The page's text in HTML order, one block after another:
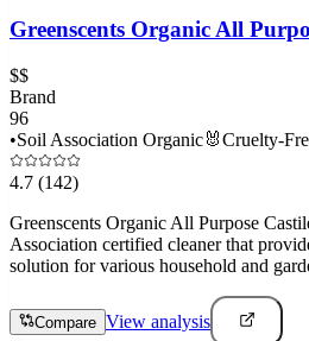
Greenscents Organic All
$$
Brand
96
•Soil Association Organic🐰Cruelty-
4.7 (142)
Greenscents Organic All Purpose
Association certified cleaner that
solution for various household and
Compare View analysis